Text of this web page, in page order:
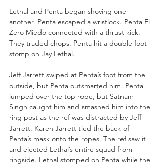
Lethal and Penta began shoving one
another. Penta escaped a wristlock. Penta El
Zero Miedo connected with a thrust kick.
They traded chops. Penta hit a double foot
stomp on Jay Lethal.
Jeff Jarrett swiped at Penta’s foot from the
outside, but Penta outsmarted him. Penta
jumped over the top rope, but Satnam
Singh caught him and smashed him into the
ring post as the ref was distracted by Jeff
Jarrett. Karen Jarrett tied the back of
Penta’s mask onto the ropes. The ref saw it
and ejected Lethal’s entire squad from
ringside. Lethal stomped on Penta while the